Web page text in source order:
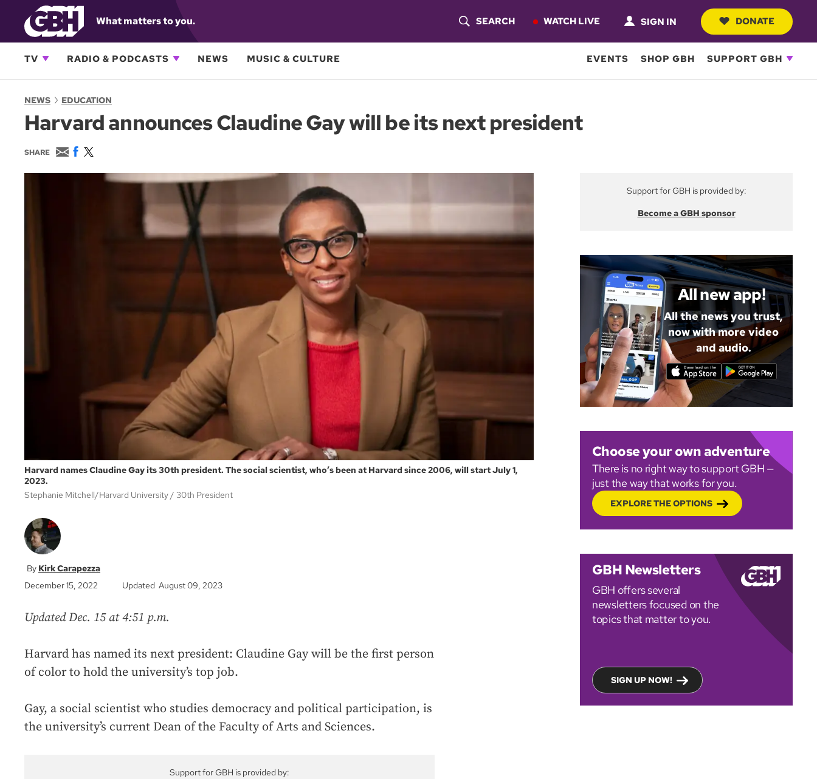
What matters to you.
O
R
SEARCH WATCH LIVE SIGN IN DONATE
TV RADIO & PODCASTS NEWS MUSIC & CULTURE EVENTS SHOP GBH SUPPORT GBH
NEWS EDUCATION
Harvard announces Claudine Gay will be its next president
SHARE
E
m
a
F
c
w
i
Harvard names Claudine Gay its 30th president. The social scientist, who’s been at Harvard since 2006, will start July 1,
2023.
Stephanie Mitchell/Harvard University
30th President
Kirk Carapezza
December 15, 2022
Updated August 09, 2023
Updated Dec. 15 at 4:51 p.m.
Harvard has named its next president: Claudine Gay will be the first person
of color to hold the university’s top job.
Gay, a social scientist who studies democracy and political participation, is
the university’s current Dean of the Faculty of Arts and Sciences.
Support for GBH is provided by:
Support for GBH is provided by:
Become a GBH sponsor
All new app!
All the news you trust,
now with more video
and audio.
Choose your own adventure
There is no right way to support GBH —
just the way that works for you.
EXPLORE THE OPTIONS
GBH Newsletters
GBH offers several
newsletters focused on the
topics that matter to you.
SIGN UP NOW!